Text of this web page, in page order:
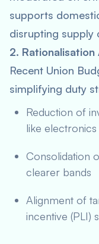
supports
disrupting supply
2.
Recent Union
simplifying duty
Reduction of
like
Consolidation
clearer bands
Alignment of
incentive (PLI)